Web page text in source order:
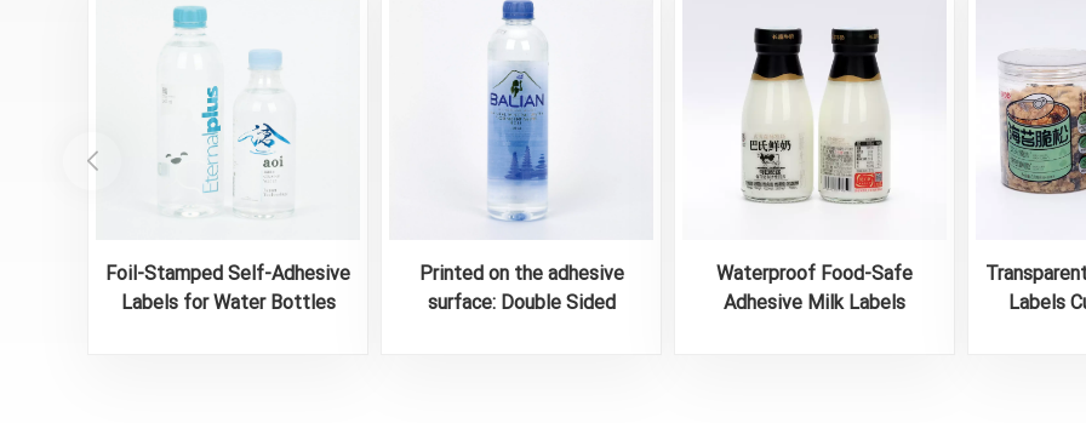
Foil-Stamped Self-Adhesive
Labels for Water Bottles
Printed on the adhesive
surface: Double Sided
Waterproof Food-Safe
Adhesive Milk Labels
Labels